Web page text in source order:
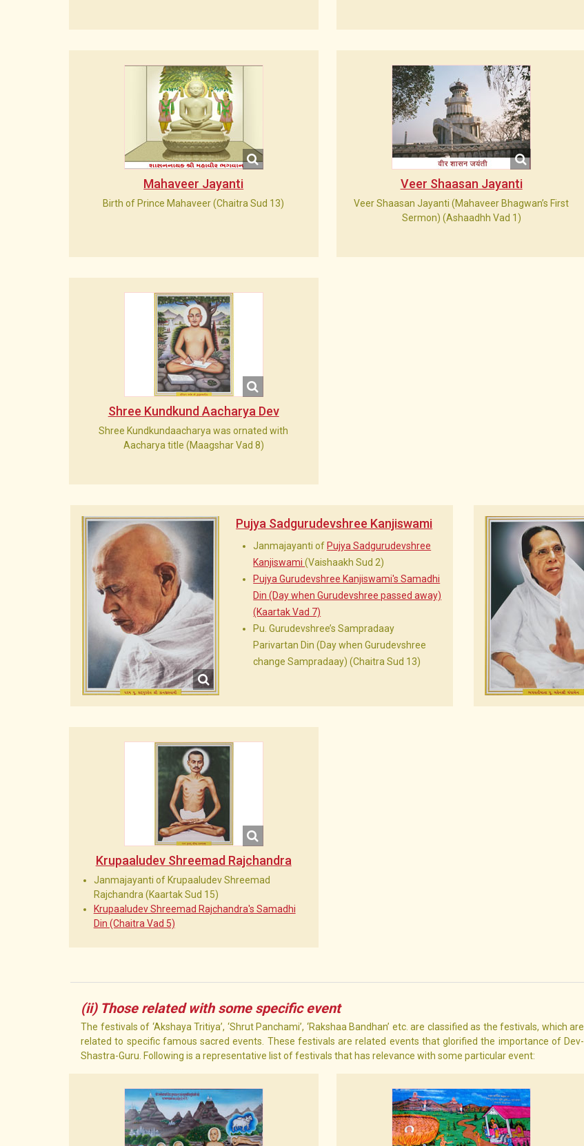
Mahaveer Jayanti
Birth of Prince Mahaveer (Chaitra Sud 13)
Veer Shaasan Jayanti
Veer Shaasan Jayanti (Mahaveer Bhagwan’s First
Sermon) (Ashaadhh Vad 1)
Shree Kundkund Aacharya Dev
Shree Kundkundaacharya was ornated with
Aacharya title (Maagshar Vad 8)
Pujya Sadgurudevshree Kanjiswami
Janmajayanti of Pujya Sadgurudevshree
Kanjiswami(Vaishaakh Sud 2)
Pujya Gurudevshree Kanjiswami's Samadhi
Din (Day when Gurudevshree passed away)
(Kaartak Vad 7)
Pu. Gurudevshree’s Sampradaay
Parivartan Din (Day when Gurudevshree
change Sampradaay) (Chaitra Sud 13)
Krupaaludev Shreemad Rajchandra
Janmajayanti of Krupaaludev Shreemad
Rajchandra (Kaartak Sud 15)
Krupaaludev Shreemad Rajchandra's Samadhi
Din (Chaitra Vad 5)
(ii) Those related with some specific event
The festivals of ‘Akshaya Tritiya’, ‘Shrut Panchami’, ‘Rakshaa Bandhan’ etc. are classified as the festivals, which are
related to specific famous sacred events. These festivals are related events that glorified the importance of Dev-
Shastra-Guru. Following is a representative list of festivals that has relevance with some particular event: